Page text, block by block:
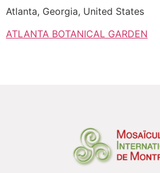
Atlanta, Georgia, United States
ATLANTA BOTANICAL GARDEN